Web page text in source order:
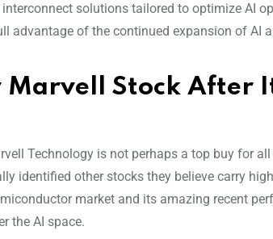
solutions tailored to optimize AI
advantage of the continued expansion of AI
Marvell Stock After
Technology is not perhaps a top buy for
identified other stocks they believe carry
market and its amazing recent
the AI space.